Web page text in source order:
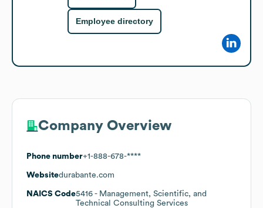
Employee directory
Company Overview
Phone number+1-888-678-****
Websitedurabante.com
NAICS Code5416 - Management, Scientific, and
Technical Consulting Services